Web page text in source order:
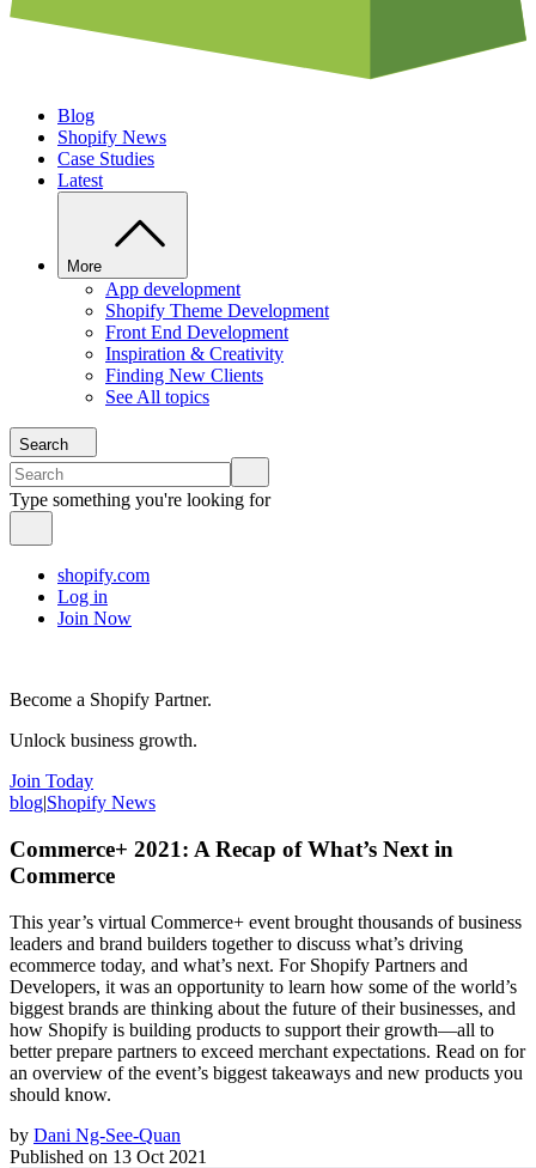
Blog
Shopify News
Case Studies
Latest
More
App development
Shopify Theme Development
Front End Development
Inspiration & Creativity
Finding New Clients
See All topics
Search
Type something you're looking for
shopify.com
Log in
Join Now
Become a Shopify Partner.
Unlock business growth.
Join Today
blog|Shopify News
Commerce+ 2021: A Recap of What’s Next in
Commerce
This year’s virtual Commerce+ event brought thousands of business
leaders and brand builders together to discuss what’s driving
ecommerce today, and what’s next. For Shopify Partners and
Developers, it was an opportunity to learn how some of the world’s
biggest brands are thinking about the future of their businesses, and
how Shopify is building products to support their growth—all to
better prepare partners to exceed merchant expectations. Read on for
an overview of the event’s biggest takeaways and new products you
should know.
by Dani Ng-See-Quan
Published on 13 Oct 2021